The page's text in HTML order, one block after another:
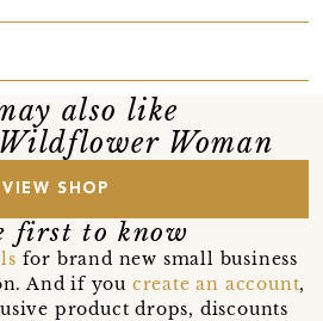
also like
Woman
VIEW SHOP
first to know
for brand new small business
And if you create an account,
product drops, discounts